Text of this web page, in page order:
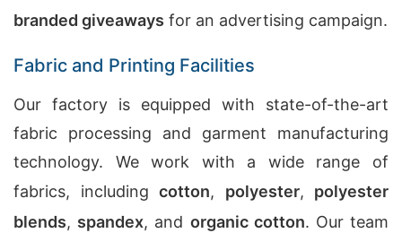
branded giveaways for an advertising campaign.
Fabric and Printing Facilities
Our factory is equipped with state-of-the-art
fabric processing and garment manufacturing
technology. We work with a wide range of
fabrics, including cotton, polyester, polyester
blends, spandex, and organic cotton. Our team